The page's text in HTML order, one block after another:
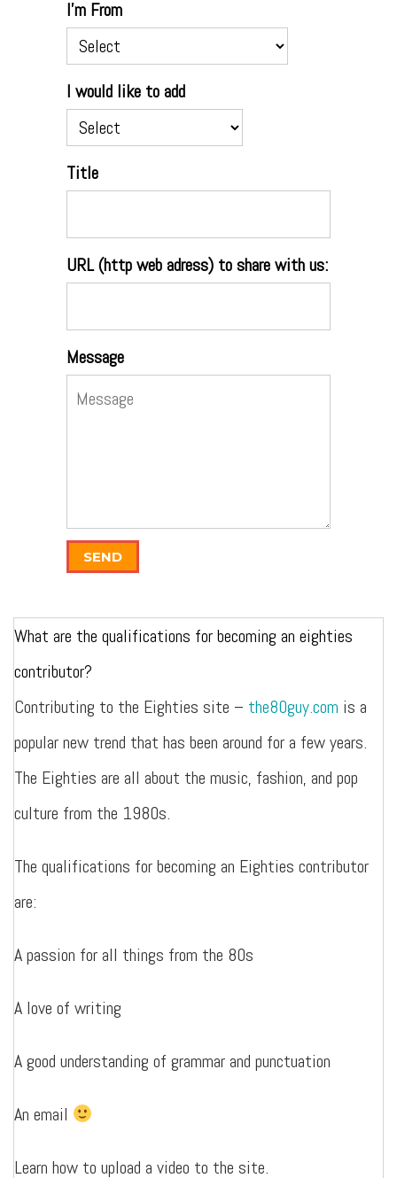
I'm From
I would like to add
Title
URL (http web adress) to share with us:
Message
SEND
What are the qualifications for becoming an eighties
contributor?
Contributing to the Eighties site – the80guy.com is a
popular new trend that has been around for a few years.
The Eighties are all about the music, fashion, and pop
culture from the 1980s.
The qualifications for becoming an Eighties contributor
are:
A passion for all things from the 80s
A love of writing
A good understanding of grammar and punctuation
An email
Learn how to upload a video to the site.